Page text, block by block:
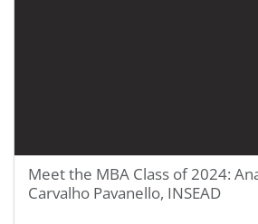
Meet the MBA Class of 2024:
Carvalho Pavanello, INSEAD